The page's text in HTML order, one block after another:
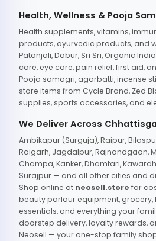
Health, Wellness & Pooja
Health supplements, vitamins,
products, ayurvedic products, and
Patanjali, Dabur, Sri Sri, Organic
care, eye care, pain relief, first aid,
Pooja samagri, agarbatti, incense
store items from Cycle Brand, Zed
supplies, sports accessories, and
We Deliver Across
Ambikapur (Surguja), Raipur,
Raigarh, Jagdalpur, Rajnandgaon,
Champa, Kanker, Dhamtari,
Surajpur — and all other cities and
Shop online at neosell.store for
beauty parlour equipment, grocery,
essentials, and everything your
doorstep delivery, loyalty rewards,
Neosell — your one-stop family